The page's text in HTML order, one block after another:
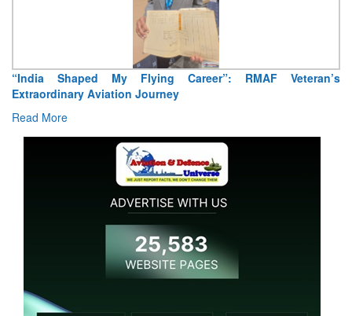
“India Shaped My Flying Career”: RMAF Veteran’s
Extraordinary Aviation Journey
Read More